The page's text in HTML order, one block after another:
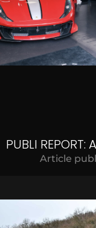
PUBLI REPORT:
Article